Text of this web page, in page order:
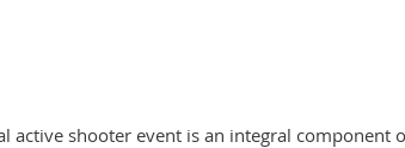
active shooter event is an integral component